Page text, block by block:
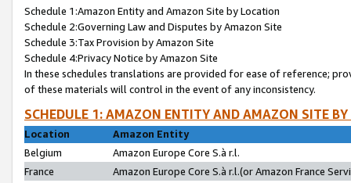
Schedule 1:Amazon Entity and Amazon Site by Location
Schedule 2:Governing Law and Disputes by Amazon Site
Schedule 3:Tax Provision by Amazon Site
Schedule 4:Privacy Notice by Amazon Site
In these schedules translations are provided for ease of reference;
of these materials will control in the event of any inconsistency.
SCHEDULE 1: AMAZON ENTITY AND AMAZON SITE
Location
Amazon Entity
Belgium
Amazon Europe Core S.à r.l.
France
Amazon Europe Core S.à r.l.(or Amazon France